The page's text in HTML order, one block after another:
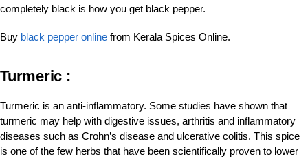
completely black is how you get black pepper.
Buy black pepper online from Kerala Spices Online.
Turmeric :
Turmeric is an anti-inflammatory. Some studies have shown that
turmeric may help with digestive issues, arthritis and inflammatory
diseases such as Crohn’s disease and ulcerative colitis. This spice
is one of the few herbs that have been scientifically proven to lower